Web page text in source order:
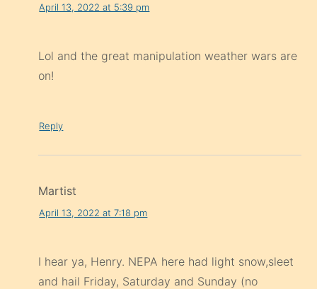
April 13, 2022 at 5:39 pm
Lol and the great manipulation weather wars are
on!
Reply
Martist
April 13, 2022 at 7:18 pm
I hear ya, Henry. NEPA here had light snow,sleet
and hail Friday, Saturday and Sunday (no